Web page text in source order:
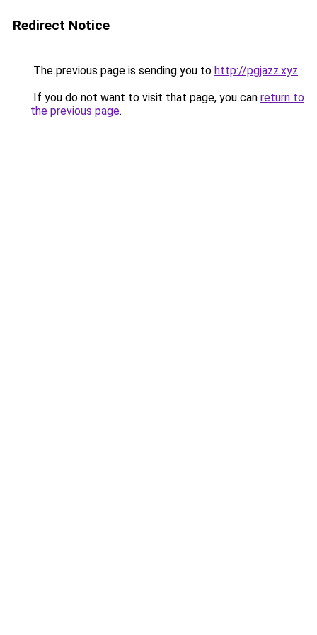
Redirect Notice
The previous page is sending you to http://pgjazz.xyz.
If you do not want to visit that page, you can return to
the previous page.